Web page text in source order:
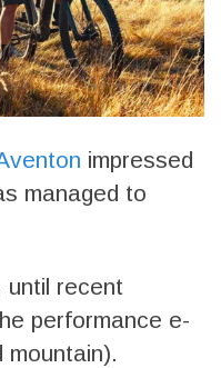
impressed
managed to
until recent
performance e-
mountain).